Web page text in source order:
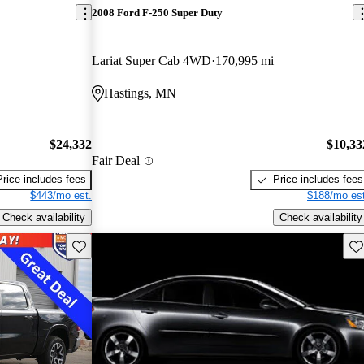
$24,332
includes fees
$443/mo est.
Check availability
2008 Ford F-250 Super Duty
Lariat Super Cab 4WD 170,995 mi
Hastings, MN
Fair Deal
Price includes fees
$188/mo
Check availability
Save this listing